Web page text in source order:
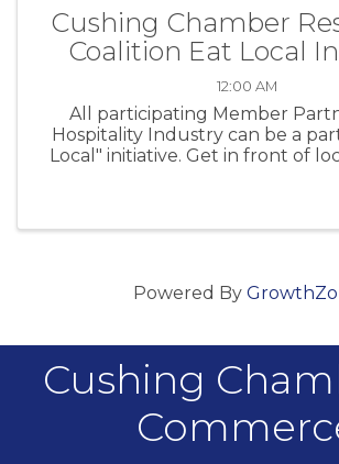
Cushing Chamber
Coalition Eat Local
12:00 AM
All participating Member
Hospitality Industry can be a
Local" initiative. Get in front of
Powered By
Cushing